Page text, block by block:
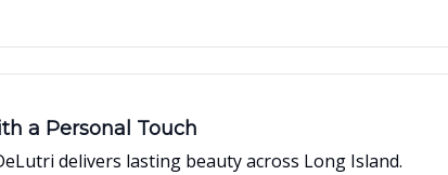
a Personal Touch
delivers lasting beauty across Long Island.